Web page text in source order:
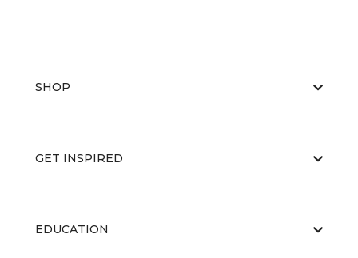
SHOP
GET INSPIRED
EDUCATION